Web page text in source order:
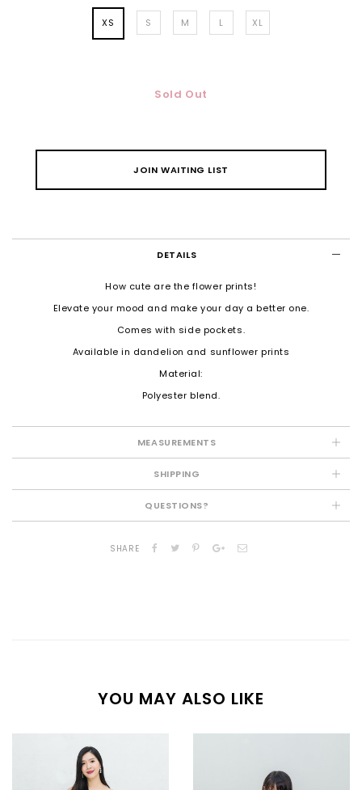
XS S M L XL
Sold Out
JOIN WAITING LIST
DETAILS
How cute are the flower prints!
Elevate your mood and make your day a better one.
Comes with side pockets.
Available in dandelion and sunflower prints
Material:
Polyester blend.
MEASUREMENTS
SHIPPING
QUESTIONS?
SHARE
YOU MAY ALSO LIKE